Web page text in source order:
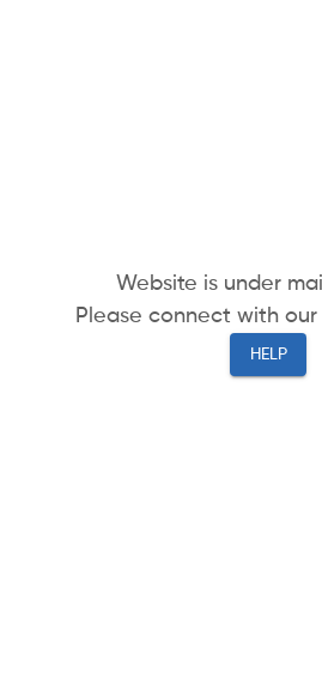
Website is under
Please connect with
HELP